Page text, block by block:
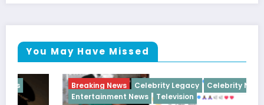
You May Have Missed
Breaking News Celebrity Legacy
Celebrity News
Entertainment News
Television